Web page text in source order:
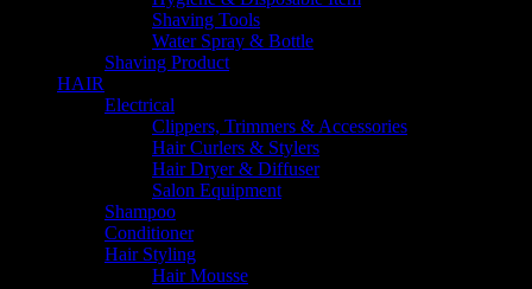
Shaving Tools
Water Spray & Bottle
Shaving Product
HAIR
Electrical
Clippers, Trimmers & Accessories
Hair Curlers & Stylers
Hair Dryer & Diffuser
Salon Equipment
Shampoo
Conditioner
Hair Styling
Hair Mousse